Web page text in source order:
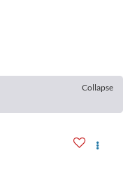
Collapse